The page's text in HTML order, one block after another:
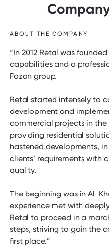
ABOUT THE COMPANY
“In 2012 Retal was
capabilities and a
Fozan group.
Retal started intensely to
development and
commercial projects in the
providing residential
hastened developments,
clients’ requirements with
quality.
The beginning was in Al-
experience met with
Retal to proceed in a
steps, striving to gain the
first place.”